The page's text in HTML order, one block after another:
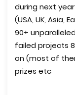
during next
(USA, UK, Asia,
90+
failed projects
on (most of
prizes etc